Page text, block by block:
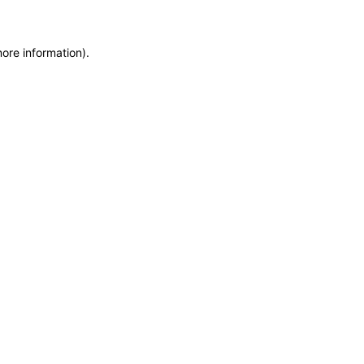
information).